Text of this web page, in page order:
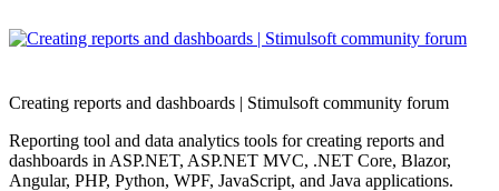
Creating reports and dashboards | Stimulsoft community forum
Reporting tool and data analytics tools for creating reports and
dashboards in ASP.NET, ASP.NET MVC, .NET Core, Blazor,
Angular, PHP, Python, WPF, JavaScript, and Java applications.